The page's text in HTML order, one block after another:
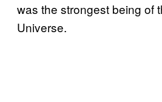
was the strongest being of
Universe.